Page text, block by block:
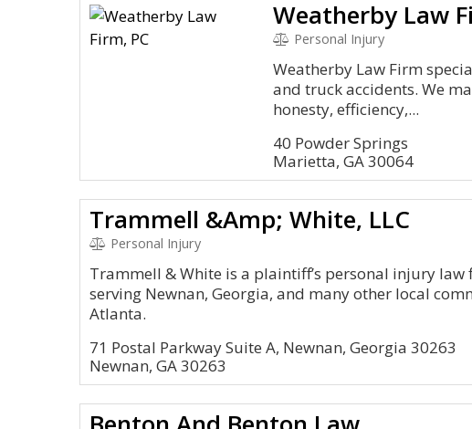
Weatherby Law
Personal Injury
Weatherby Law Firm
and truck accidents. We
honesty, efficiency,...
40 Powder Springs
Marietta, GA 30064
Trammell &Amp; White, LLC
Personal Injury
Trammell & White is a plaintiff’s personal injury
serving Newnan, Georgia, and many other local
Atlanta.
71 Postal Parkway Suite A, Newnan, Georgia 30263
Newnan, GA 30263